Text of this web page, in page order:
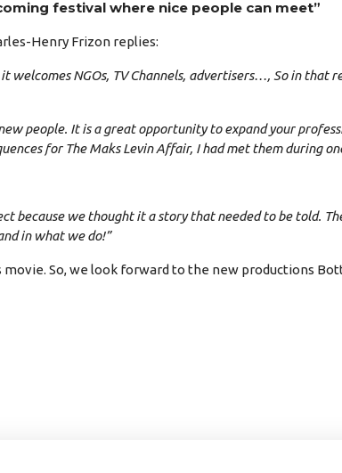
festival where nice people can meet”
Henry Frizon replies:
welcomes NGOs, TV Channels, advertisers…, So in that
people. It is a great opportunity to expand your
for The Maks Levin Affair, I had met them during
because we thought it a story that needed to be told.
in what we do!”
So, we look forward to the new productions